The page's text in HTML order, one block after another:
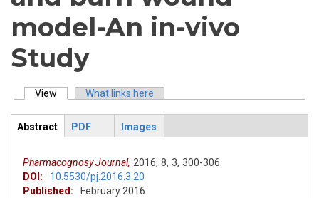
model-An in-vivo
Study
Primary tabs
View (active tab)What links here
ArticleView
Abstract
PDF Images
Pharmacognosy Journal, 2016, 8, 3, 300-306.
DOI:
10.5530/pj.2016.3.20
Published:
February 2016